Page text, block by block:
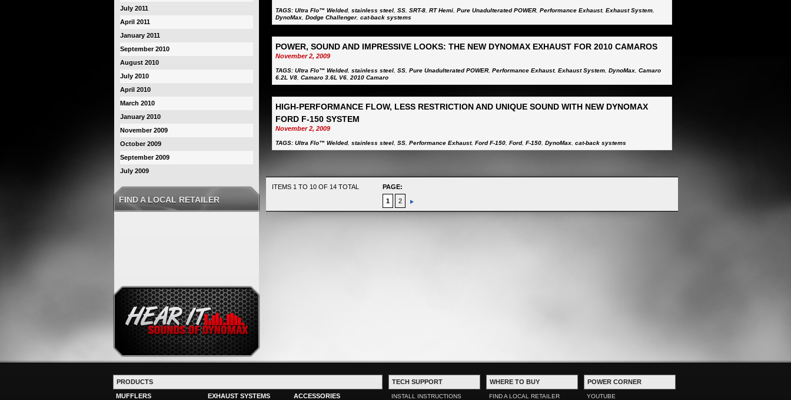
TAGS: Ultra Flo™ Welded, stainless steel SS SRT-8 RT Hemi Pure Unadulterated POWER Performance Exhaust, Exhaust System
DynoMax Dodge Challenger, cat-back systems
POWER, SOUND AND IMPRESSIVE LOOKS: THE NEW DYNOMAX EXHAUST FOR 2010 CAMAROS
November 2, 2009
TAGS: Ultra Flo™ Welded, stainless steel SS Pure Unadulterated POWER Performance Exhaust, Exhaust System DynoMax Camaro
6.2L V8 Camaro 3.6L V6 2010 Camaro
HIGH-PERFORMANCE FLOW, LESS RESTRICTION AND UNIQUE SOUND WITH NEW DYNOMAX
FORD F-150 SYSTEM
November 2, 2009
TAGS: Ultra Flo™ Welded, stainless steel SS Performance Exhaust, Ford F-150 Ford, F-150 DynoMax cat-back systems
ITEMS 1 TO 10 OF 14 TOTAL
PAGE:
1
2
July 2011
April 2011
January 2011
September 2010
August 2010
July 2010
April 2010
March 2010
January 2010
November 2009
October 2009
September 2009
July 2009
FIND A LOCAL RETAILER
PRODUCTS
MUFFLERS
EXHAUST SYSTEMS ACCESSORIES
TECH SUPPORT
INSTALL INSTRUCTIONS
WHERE TO BUY
FIND A LOCAL RETAILER
POWER CORNER
YOUTUBE